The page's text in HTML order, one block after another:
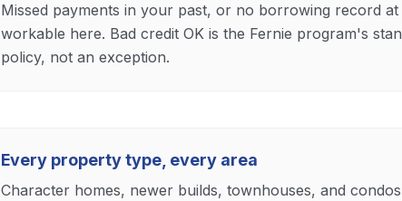
Missed payments in your past, or no borrowing record at
workable here. Bad credit OK is the Fernie program's
policy, not an exception.
Every property type, every area
Character homes, newer builds, townhouses, and